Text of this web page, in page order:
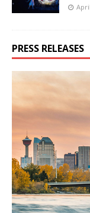
PRESS RELEASES